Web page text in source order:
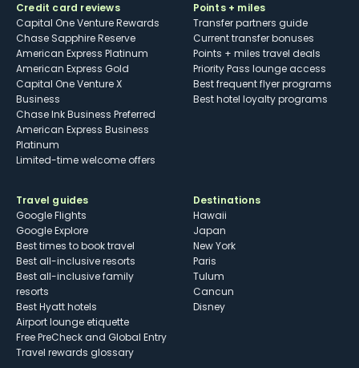
Credit card reviews
Capital One Venture Rewards
Chase Sapphire Reserve
American Express Platinum
American Express Gold
Capital One Venture X
Business
Chase Ink Business Preferred
American Express Business
Platinum
Limited-time welcome offers
Points + miles
Transfer partners guide
Current transfer bonuses
Points + miles travel deals
Priority Pass lounge access
Best frequent flyer programs
Best hotel loyalty programs
Travel guides
Google Flights
Google Explore
Best times to book travel
Best all-inclusive resorts
Best all-inclusive family
resorts
Best Hyatt hotels
Airport lounge etiquette
Free PreCheck and Global Entry
Travel rewards glossary
Destinations
Hawaii
Japan
New York
Paris
Tulum
Cancun
Disney